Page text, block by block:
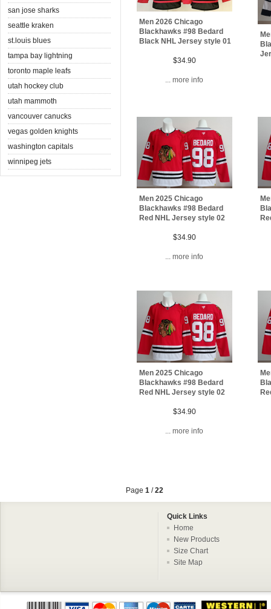
san jose sharks
seattle kraken
st.louis blues
tampa bay lightning
toronto maple leafs
utah hockey club
utah mammoth
vancouver canucks
vegas golden knights
washington capitals
winnipeg jets
Men 2026 Chicago
Blackhawks #98 Bedard
Black NHL Jersey style 01
$34.90
... more info
Men 2025 Chicago
Blackhawks #98 Bedard
Red NHL Jersey style 02
$34.90
... more info
Men 2025 Chicago
Blackhawks #98 Bedard
Red NHL Jersey style 02
$34.90
... more info
Page 1 /22
Quick Links
Home
New Products
Size Chart
Site Map